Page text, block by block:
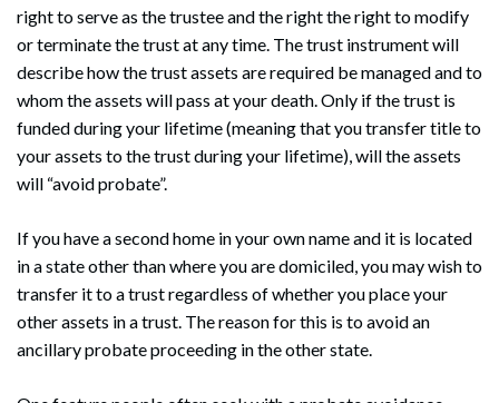
right to serve as the trustee and the right the right to modify
or terminate the trust at any time. The trust instrument will
describe how the trust assets are required be managed and to
whom the assets will pass at your death. Only if the trust is
funded during your lifetime (meaning that you transfer title to
your assets to the trust during your lifetime), will the assets
will “avoid probate”.
If you have a second home in your own name and it is located
in a state other than where you are domiciled, you may wish to
transfer it to a trust regardless of whether you place your
other assets in a trust. The reason for this is to avoid an
ancillary probate proceeding in the other state.